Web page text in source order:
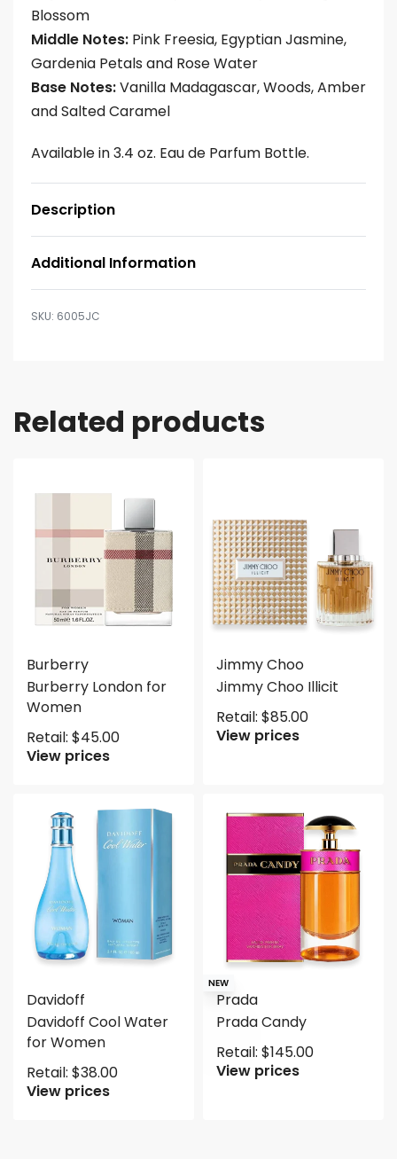
Blossom
Middle Notes: Pink Freesia, Egyptian Jasmine,
Gardenia Petals and Rose Water
Base Notes:Vanilla Madagascar, Woods, Amber
and Salted Caramel
Available in 3.4 oz. Eau de Parfum Bottle.
Description
Additional Information
6005JC
Related products
Burberry
Burberry London for
Women
Retail: $45.00
View prices
Jimmy Choo
Jimmy Choo Illicit
Retail: $85.00
View prices
Davidoff
Davidoff Cool Water
for Women
Retail: $38.00
View prices
NEW
Prada
Prada Candy
Retail: $145.00
View prices